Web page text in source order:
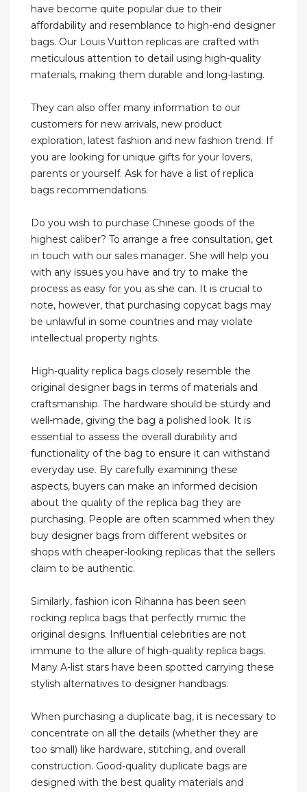
have become quite popular due to their
affordability and resemblance to high-end designer
bags. Our Louis Vuitton replicas are crafted with
meticulous attention to detail using high-quality
materials, making them durable and long-lasting.
They can also offer many information to our
customers for new arrivals, new product
exploration, latest fashion and new fashion trend. If
you are looking for unique gifts for your lovers,
parents or yourself. Ask for have a list of replica
bags recommendations.
Do you wish to purchase Chinese goods of the
highest caliber? To arrange a free consultation, get
in touch with our sales manager. She will help you
with any issues you have and try to make the
process as easy for you as she can. It is crucial to
note, however, that purchasing copycat bags may
be unlawful in some countries and may violate
intellectual property rights.
High-quality replica bags closely resemble the
original designer bags in terms of materials and
craftsmanship. The hardware should be sturdy and
well-made, giving the bag a polished look. It is
essential to assess the overall durability and
functionality of the bag to ensure it can withstand
everyday use. By carefully examining these
aspects, buyers can make an informed decision
about the quality of the replica bag they are
purchasing. People are often scammed when they
buy designer bags from different websites or
shops with cheaper-looking replicas that the sellers
claim to be authentic.
Similarly, fashion icon Rihanna has been seen
rocking replica bags that perfectly mimic the
original designs. Influential celebrities are not
immune to the allure of high-quality replica bags.
Many A-list stars have been spotted carrying these
stylish alternatives to designer handbags.
When purchasing a duplicate bag, it is necessary to
concentrate on all the details (whether they are
too small) like hardware, stitching, and overall
construction. Good-quality duplicate bags are
designed with the best quality materials and